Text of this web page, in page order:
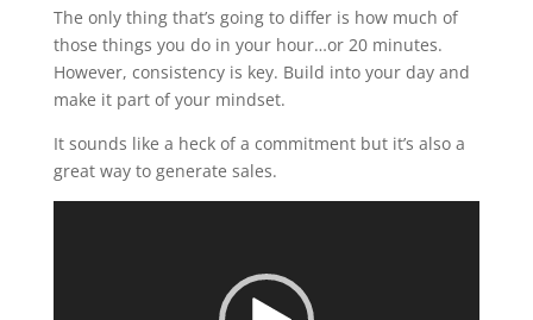
The only thing that’s going to differ is how much of
those things you do in your hour…or 20 minutes.
However, consistency is key. Build into your day and
make it part of your mindset.
It sounds like a heck of a commitment but it’s also a
great way to generate sales.